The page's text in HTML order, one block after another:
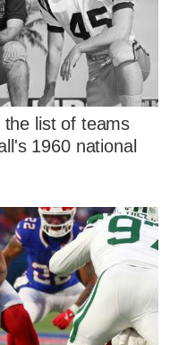
list of teams
1960 national